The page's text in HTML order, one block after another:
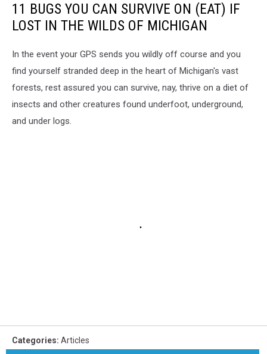
11 BUGS YOU CAN SURVIVE ON (EAT) IF
LOST IN THE WILDS OF MICHIGAN
In the event your GPS sends you wildly off course and you
find yourself stranded deep in the heart of Michigan's vast
forests, rest assured you can survive, nay, thrive on a diet of
insects and other creatures found underfoot, underground,
and under logs.
Categories: Articles